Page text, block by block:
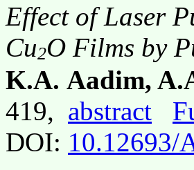
Effect of Laser
Cu2O Films by
K.A. Aadim,
419, abstract
DOI: 10.12693/